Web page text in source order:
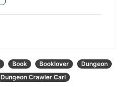
Book Booklover
Dungeon
Dungeon Crawler Carl